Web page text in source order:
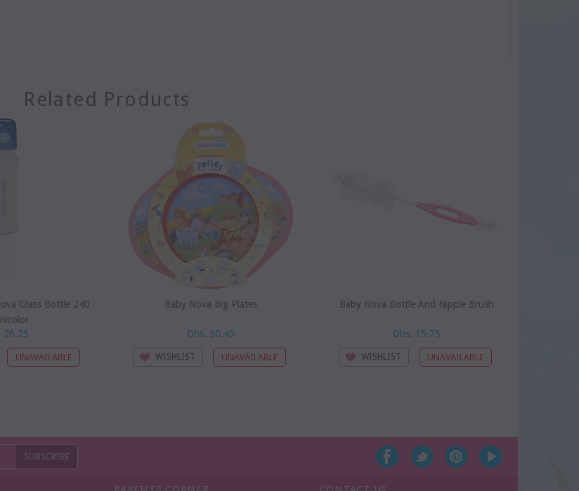
Related Products
Glass Bottle 240
26.25
SOLD
Baby Nova Big Plates
Dhs. 30.45
WISHLIST
Baby Nova Bottle And Nipple Brush
Dhs. 15.75
WISHLIST